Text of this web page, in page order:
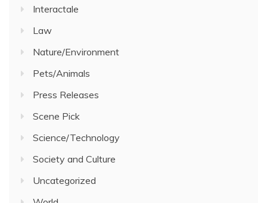
Interactale
Law
Nature/Environment
Pets/Animals
Press Releases
Scene Pick
Science/Technology
Society and Culture
Uncategorized